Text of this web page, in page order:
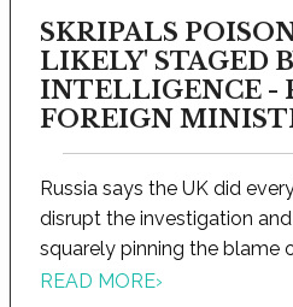
SKRIPALS
LIKELY' STAGED
INTELLIGENCE -
FOREIGN
Russia says the UK did
disrupt the investigation
squarely pinning the blame
READ MORE›